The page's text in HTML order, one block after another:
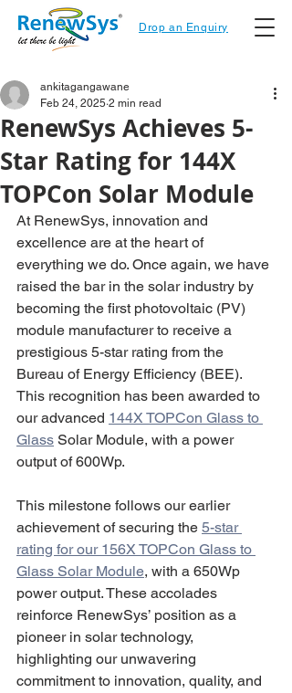
Drop an Enquiry
RenewSys Achieves 5-
Star Rating for 144X
TOPCon Solar Module
ankitagangawane
Feb 24, 2025 2 min read
At RenewSys, innovation and
excellence are at the heart of
everything we do. Once again, we have
raised the bar in the solar industry by
becoming the first photovoltaic (PV)
module manufacturer to receive a
prestigious 5-star rating from the
Bureau of Energy Efficiency (BEE).
This recognition has been awarded to
our advanced 144X TOPCon Glass to
Glass Solar Module, with a power
output of 600Wp.
This milestone follows our earlier
achievement of securing the 5-star
rating for our 156X TOPCon Glass to
Glass Solar Module, with a 650Wp
power output. These accolades
reinforce RenewSys’ position as a
pioneer in solar technology,
highlighting our unwavering
commitment to innovation, quality, and